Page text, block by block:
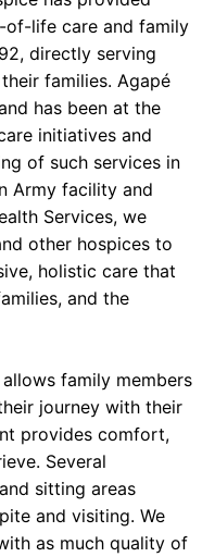
of-life care and family
directly serving
families. Agapé
has been at the
initiatives and
of such services in
Army facility and
Services, we
other hospices to
holistic care that
and the
family members
journey with their
provides comfort,
Several
sitting areas
and visiting. We
as much quality of